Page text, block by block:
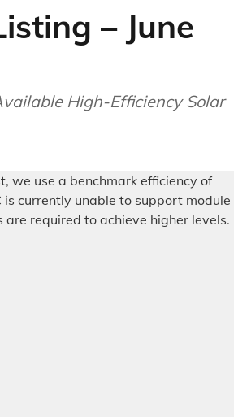
– June
High-Efficiency Solar